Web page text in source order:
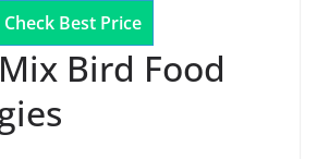
Check Best Price
Bird Food